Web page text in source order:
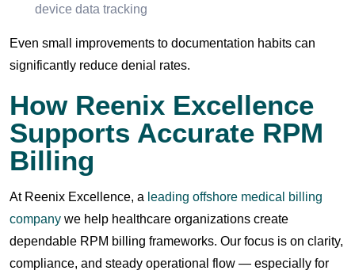
device data tracking
Even small improvements to documentation habits can
significantly reduce denial rates.
How Reenix Excellence
Supports Accurate RPM
Billing
At Reenix Excellence, a leading offshore medical billing
company we help healthcare organizations create
dependable RPM billing frameworks. Our focus is on clarity,
compliance, and steady operational flow — especially for